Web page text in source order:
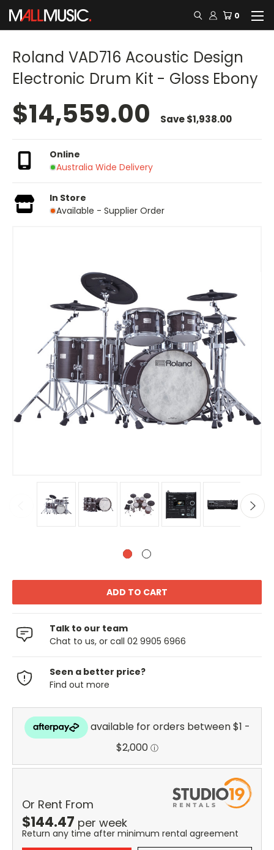
0
Roland VAD716 Acoustic Design
Electronic Drum Kit - Gloss Ebony
$14,559.00 Save$1,938.00
Online
Australia Wide Delivery
In Store
Available - Supplier Order
Talk to our team
Chat to us, or call 02 9905 6966
Seen a better price?
Find out more
Or Rent From
$144.47 per week
Return any time after minimum rental agreement